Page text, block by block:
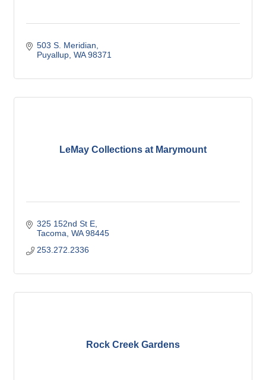
503 S. Meridian
Puyallup WA 98371
LeMay Collections at Marymount
325 152nd St E
Tacoma WA 98445
253.272.2336
Rock Creek Gardens